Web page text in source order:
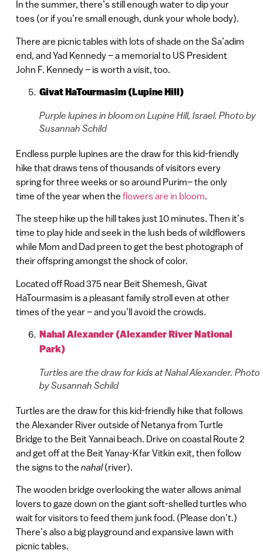
In the summer, there’s still enough water to dip your
toes (or if you’re small enough, dunk your whole body).
There are picnic tables with lots of shade on the Sa’adim
end, and Yad Kennedy – a memorial to US President
John F. Kennedy – is worth a visit, too.
Givat HaTourmasim (Lupine Hill)
Purple lupines in bloom on Lupine Hill, Israel. Photo by
Susannah Schild
Endless purple lupines are the draw for this kid-friendly
hike that draws tens of thousands of visitors every
spring for three weeks or so around Purim– the only
time of the year when the flowers are in bloom.
The steep hike up the hill takes just 10 minutes. Then it’s
time to play hide and seek in the lush beds of wildflowers
while Mom and Dad preen to get the best photograph of
their offspring amongst the shock of color.
Located off Road 375 near Beit Shemesh, Givat
HaTourmasim is a pleasant family stroll even at other
times of the year – and you’ll avoid the crowds.
Nahal Alexander (Alexander River National
Park)
Turtles are the draw for kids at Nahal Alexander. Photo
by Susannah Schild
Turtles are the draw for this kid-friendly hike that follows
the Alexander River outside of Netanya from Turtle
Bridge to the Beit Yannai beach. Drive on coastal Route 2
and get off at the Beit Yanay-Kfar Vitkin exit, then follow
the signs to the nahal(river).
The wooden bridge overlooking the water allows animal
lovers to gaze down on the giant soft-shelled turtles who
wait for visitors to feed them junk food. (Please don’t.)
There’s also a big playground and expansive lawn with
picnic tables.